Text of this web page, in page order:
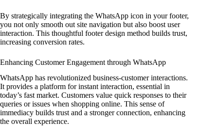
By strategically integrating the WhatsApp icon in your footer,
you not only smooth out site navigation but also boost user
interaction. This thoughtful footer design method builds trust,
increasing conversion rates.
Enhancing Customer Engagement through WhatsApp
WhatsApp has revolutionized business-customer interactions.
It provides a platform for instant interaction, essential in
today’s fast market. Customers value quick responses to their
queries or issues when shopping online. This sense of
immediacy builds trust and a stronger connection, enhancing
the overall experience.